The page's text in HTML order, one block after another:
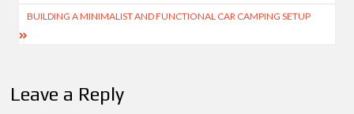
BUILDING A MINIMALIST AND FUNCTIONAL CAR CAMPING SETUP
Leave a Reply